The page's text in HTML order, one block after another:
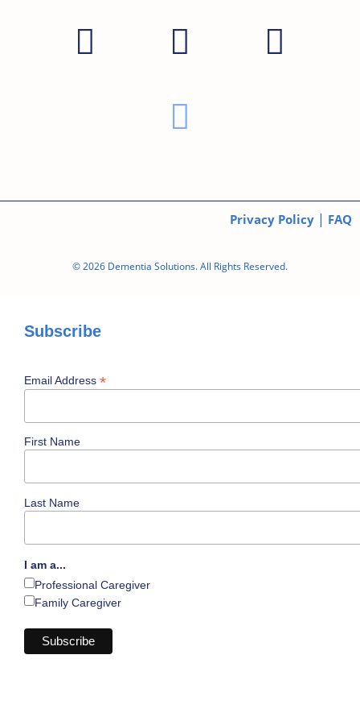
© 2026 Dementia Solutions. All Rights Reserved.
Privacy Policy | FAQ
Subscribe
Email Address *
First Name
Last Name
I am a...
Professional Caregiver
Family Caregiver